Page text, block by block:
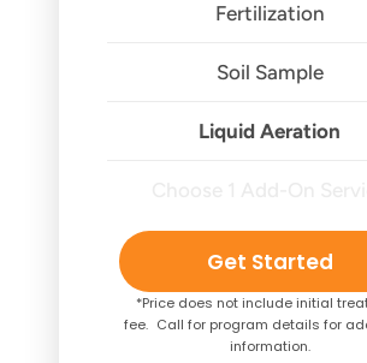
Fertilization
Soil Sample
Liquid Aeration
Get Started
*Price does not include initial
fee. Call for program details for
information.